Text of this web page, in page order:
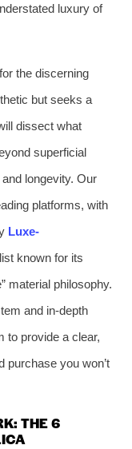
luxury of
the discerning
but seeks a
dissect what
superficial
longevity. Our
platforms, with
Luxe-
known for its
material philosophy.
and in-depth
to provide a clear,
purchase you won’t
THE 6